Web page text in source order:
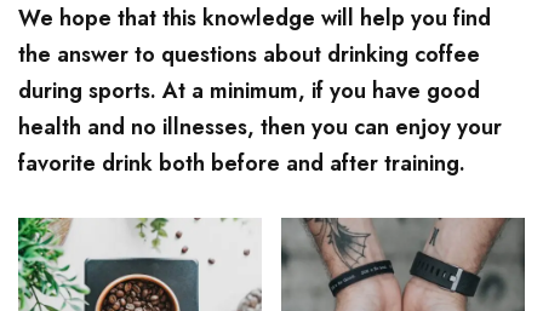
We hope that this knowledge will help you find
the answer to questions about drinking coffee
during sports. At a minimum, if you have good
health and no illnesses, then you can enjoy your
favorite drink both before and after training.